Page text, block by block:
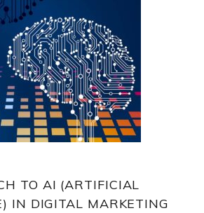
TO AI (ARTIFICIAL
IN DIGITAL MARKETING